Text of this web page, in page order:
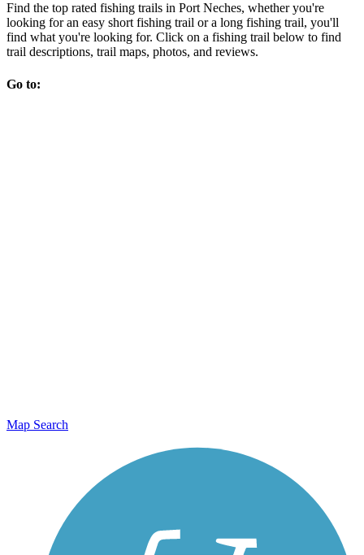
Find the top rated fishing trails in Port Neches, whether you're
looking for an easy short fishing trail or a long fishing trail, you'll
find what you're looking for. Click on a fishing trail below to find
trail descriptions, trail maps, photos, and reviews.
Go to:
Map Search